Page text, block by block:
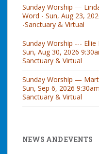
Sunday Worship —
Word - Sun, Aug 23,
-Sanctuary & Virtual
Sunday Worship ---
Sun, Aug 30, 2026
Sanctuary & Virtual
Sunday Worship —
Sun, Sep 6, 2026
Sanctuary & Virtual
NEWS AND EVENTS